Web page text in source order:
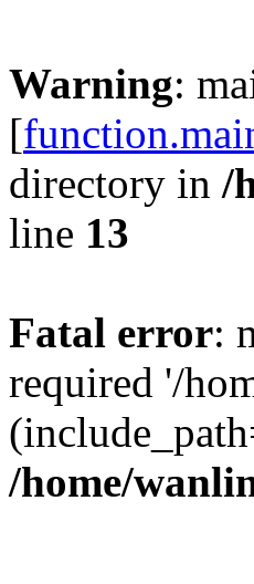
Warning:
[
directory in /
line 13
Fatal error:
required '/
/home/